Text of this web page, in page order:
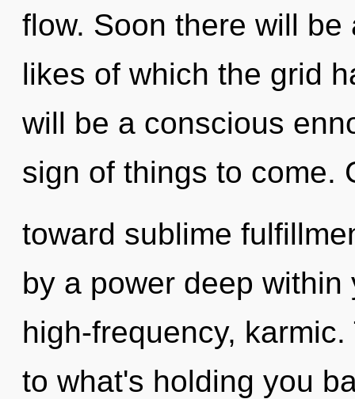
flow. Soon there will
likes of which the grid
will be a conscious
sign of things to come.
toward sublime
by a power deep
high-frequency,
to what's holding you